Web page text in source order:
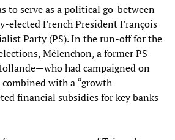
to serve as a political go-between
elected French President François
Party (PS). In the run-off for the
Mélenchon, a former PS
had campaigned on
with a “growth
financial subsidies for key banks